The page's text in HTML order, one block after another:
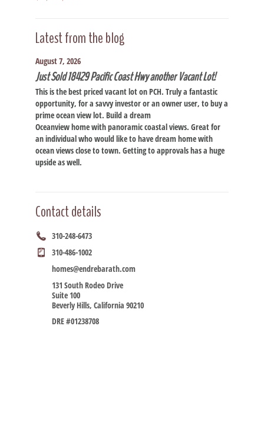
Latest from the blog
August 7, 2026
Just Sold 18429 Pacific Coast Hwy another Vacant Lot!
This is the best priced vacant lot on PCH. Truly a fantastic
opportunity, for a savvy investor or an owner user, to buy a
prime ocean view lot. Build a dream
Oceanview home with panoramic coastal views. Great for
an individual who would like to have dream home with
ocean views close to town. Getting to approvals has a huge
upside as well.
Contact details
310-248-6473
310-486-1002
homes@endrebarath.com
131 South Rodeo Drive
Suite 100
Beverly Hills, California 90210
DRE #01238708